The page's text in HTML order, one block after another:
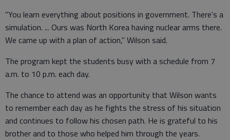
"You learn everything about positions in government. There's a
simulation. ... Ours was North Korea having nuclear arms there.
We came up with a plan of action," Wilson said.
The program kept the students busy with a schedule from 7
a.m. to 10 p.m. each day.
The chance to attend was an opportunity that Wilson wants
to remember each day as he fights the stress of his situation
and continues to follow his chosen path. He is grateful to his
brother and to those who helped him through the years.